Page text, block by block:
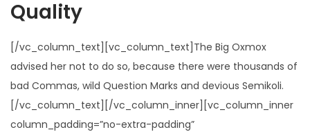
Quality
[/vc_column_text][vc_column_text]The Big Oxmox
advised her not to do so, because there were thousands of
bad Commas, wild Question Marks and devious Semikoli.
[/vc_column_text][/vc_column_inner][vc_column_inner
column_padding=”no-extra-padding”